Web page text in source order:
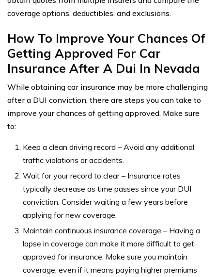
coverage options, deductibles, and exclusions.
How To Improve Your Chances Of
Getting Approved For Car
Insurance After A Dui In Nevada
While obtaining car insurance may be more challenging
after a DUI conviction, there are steps you can take to
improve your chances of getting approved. Make sure
to:
Keep a clean driving record – Avoid any additional
traffic violations or accidents.
Wait for your record to clear – Insurance rates
typically decrease as time passes since your DUI
conviction. Consider waiting a few years before
applying for new coverage.
Maintain continuous insurance coverage – Having a
lapse in coverage can make it more difficult to get
approved for insurance. Make sure you maintain
coverage, even if it means paying higher premiums